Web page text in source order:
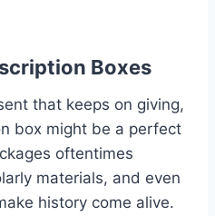
Boxes
that keeps on giving,
box might be a perfect
oftentimes
materials, and even
history come alive.